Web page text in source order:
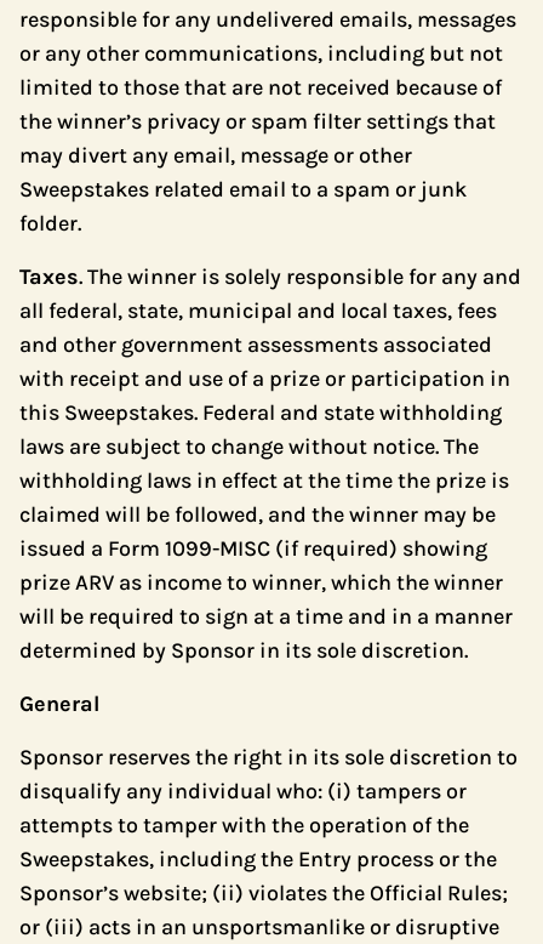
responsible for any undelivered emails, messages
or any other communications, including but not
limited to those that are not received because of
the winner’s privacy or spam filter settings that
may divert any email, message or other
Sweepstakes related email to a spam or junk
folder.
Taxes. The winner is solely responsible for any and
all federal, state, municipal and local taxes, fees
and other government assessments associated
with receipt and use of a prize or participation in
this Sweepstakes. Federal and state withholding
laws are subject to change without notice. The
withholding laws in effect at the time the prize is
claimed will be followed, and the winner may be
issued a Form 1099-MISC (if required) showing
prize ARV as income to winner, which the winner
will be required to sign at a time and in a manner
determined by Sponsor in its sole discretion.
General
Sponsor reserves the right in its sole discretion to
disqualify any individual who: (i) tampers or
attempts to tamper with the operation of the
Sweepstakes, including the Entry process or the
Sponsor’s website; (ii) violates the Official Rules;
or (iii) acts in an unsportsmanlike or disruptive